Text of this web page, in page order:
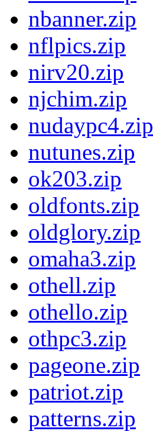
nbanner.zip
nflpics.zip
nirv20.zip
njchim.zip
nudaypc4.zip
nutunes.zip
ok203.zip
oldfonts.zip
oldglory.zip
omaha3.zip
othell.zip
othello.zip
othpc3.zip
pageone.zip
patriot.zip
patterns.zip